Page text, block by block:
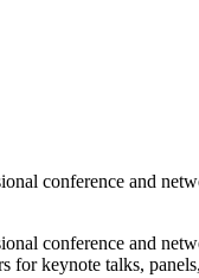
conference and
conference and
for keynote talks,